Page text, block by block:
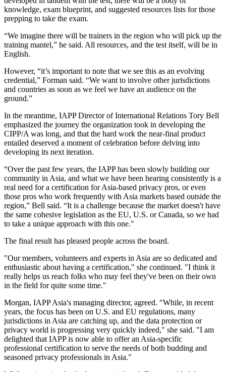
knowledge, exam blueprint, and suggested resources lists for those
prepping to take the exam.
“We imagine there will be trainers in the region who will pick up the
training mantel,” he said. All resources, and the test itself, will be in
English.
However, “it’s important to note that we see this as an evolving
credential,” Forman said. “We want to involve other jurisdictions
and countries as soon as we feel we have an audience on the
ground.”
In the meantime, IAPP Director of International Relations Tory Bell
emphasized the journey the organization took in developing the
CIPP/A was long, and that the hard work the near-final product
entailed deserved a moment of celebration before delving into
developing its next iteration.
“Over the past few years, the IAPP has been slowly building our
community in Asia, and what we have been hearing consistently is a
real need for a certification for Asia-based privacy pros, or even
those pros who work frequently with Asia markets based outside the
region,” Bell said. “It is a challenge because the market doesn't have
the same cohesive legislation as the EU, U.S. or Canada, so we had
to take a unique approach with this one."
The final result has pleased people across the board.
"Our members, volunteers and experts in Asia are so dedicated and
enthusiastic about having a certification," she continued. "I think it
really helps us reach folks who may feel they've been on their own
in the field for quite some time."
Morgan, IAPP Asia's managing director, agreed. "While, in recent
years, the focus has been on U.S. and EU regulations, many
jurisdictions in Asia are catching up, and the data protection or
privacy world is progressing very quickly indeed," she said. "I am
delighted that IAPP is now able to offer an Asia-specific
professional certification to serve the needs of both budding and
seasoned privacy professionals in Asia."